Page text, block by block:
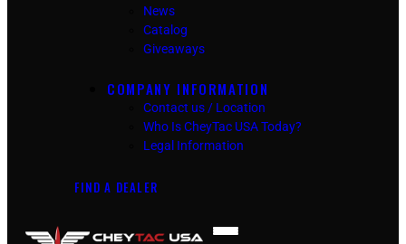
News
Catalog
Giveaways
COMPANY INFORMATION
Contact us / Location
Who Is CheyTac USA Today?
Legal Information
FIND A DEALER